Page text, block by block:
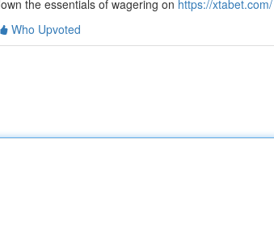
the essentials of wagering on https://xtabet.com/
Who Upvoted